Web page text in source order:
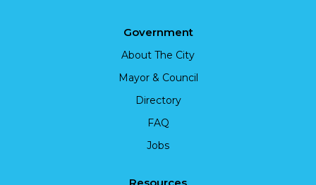
Government
About The City
Mayor & Council
Directory
FAQ
Jobs